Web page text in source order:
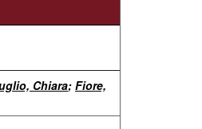
Chiara; Fiore,